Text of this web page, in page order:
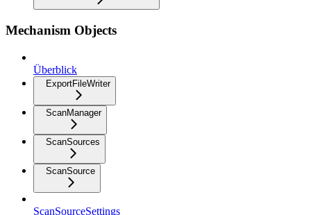
Mechanism Objects
Überblick
ExportFileWriter
ScanManager
ScanSources
ScanSource
ScanSourceSettings